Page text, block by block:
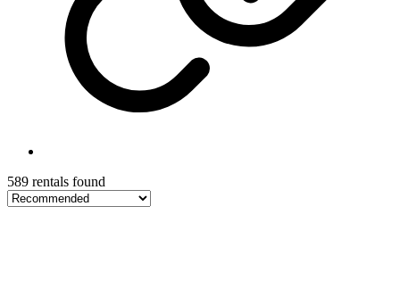
589 rentals found